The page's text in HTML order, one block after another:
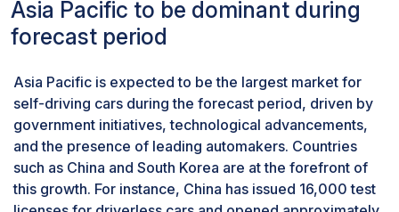
(MRR), and long-range radar (LRR) are types of
radars categorized by their detection range.
hundred meters used in parking assistance and
collision avoidance. Medium-range radars cover
several kilometers, facilitating adaptive cruise
control and lane-keeping. Long-range radars
detect objects up to hundreds of kilometers,
crucial for autonomous driving, weather
Asia Pacific to be dominant during
forecast period
Asia Pacific is expected to be the largest market for
self-driving cars during the forecast period, driven by
government initiatives, technological advancements,
and the presence of leading automakers. Countries
such as China and South Korea are at the forefront of
this growth. For instance, China has issued 16,000 test